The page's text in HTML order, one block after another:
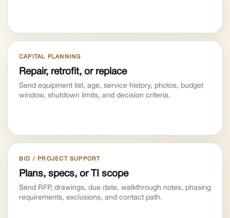
CAPITAL PLANNING
Repair, retrofit, or replace
Send equipment list, age, service history, photos, budget
window, shutdown limits, and decision criteria.
BID / PROJECT SUPPORT
Plans, specs, or TI scope
Send RFP, drawings, due date, walkthrough notes, phasing
requirements, exclusions, and contact path.